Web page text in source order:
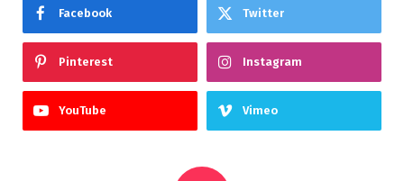
Facebook Twitter
Pinterest Instagram
YouTube Vimeo